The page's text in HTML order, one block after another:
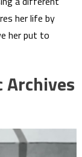
her life by
her put to
Archives